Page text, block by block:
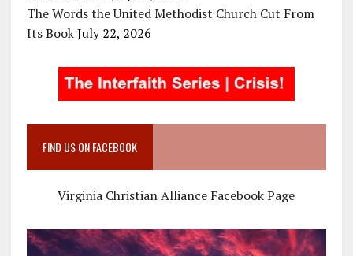
The Words the United Methodist Church Cut From
Its Book July 22, 2026
FIND US ON FACEBOOK
Virginia Christian Alliance Facebook Page